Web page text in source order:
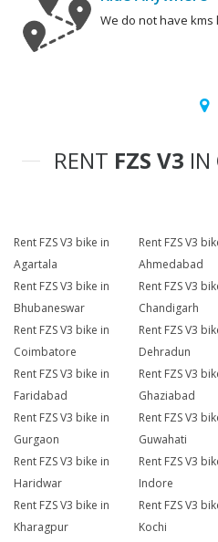
We do not have kms
RENT FZS V3 IN
Rent FZS V3 bike in
Agartala
Rent FZS V3
Ahmedabad
Rent FZS V3 bike in
Bhubaneswar
Rent FZS V3
Chandigarh
Rent FZS V3 bike in
Coimbatore
Rent FZS V3
Dehradun
Rent FZS V3 bike in
Faridabad
Rent FZS V3
Ghaziabad
Rent FZS V3 bike in
Gurgaon
Rent FZS V3
Guwahati
Rent FZS V3 bike in
Haridwar
Rent FZS V3
Indore
Rent FZS V3 bike in
Kharagpur
Rent FZS V3
Kochi